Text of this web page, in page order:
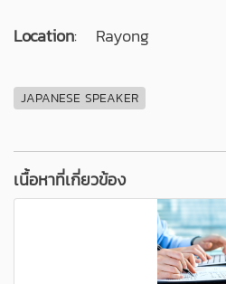
Location: Rayong
JAPANESE SPEAKER
เนื้อหาที่เกี่ยวข้อง